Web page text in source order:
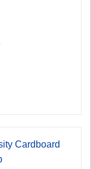
Cardboard